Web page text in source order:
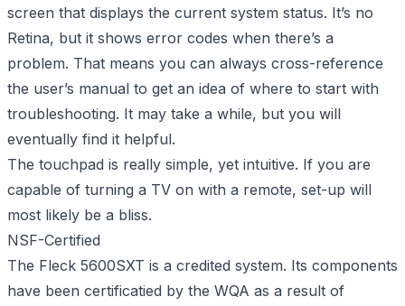
screen that displays the current system status. It’s no
Retina, but it shows error codes when there’s a
problem. That means you can always cross-reference
the user’s manual to get an idea of where to start with
troubleshooting. It may take a while, but you will
eventually find it helpful.
The touchpad is really simple, yet intuitive. If you are
capable of turning a TV on with a remote, set-up will
most likely be a bliss.
NSF-Certified
The Fleck 5600SXT is a credited system. Its components
have been certificatied by the WQA as a result of